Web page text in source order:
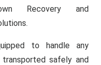
Recovery and
to handle any
transported safely and